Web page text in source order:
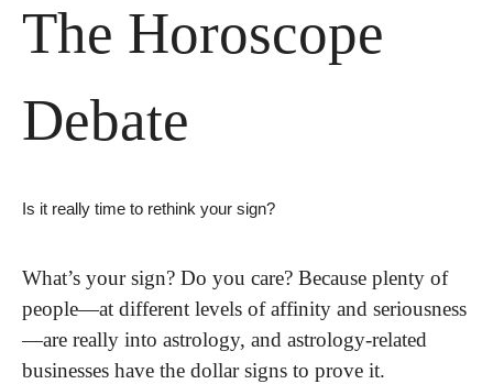
The Horoscope
Debate
Is it really time to rethink your sign?
What’s your sign? Do you care? Because plenty of
people—at different levels of affinity and seriousness
—are really into astrology, and astrology-related
businesses have the dollar signs to prove it.